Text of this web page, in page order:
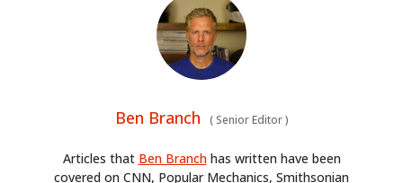
Ben Branch (Senior Editor)
Articles that Ben Branchhas written have been
covered on CNN, Popular Mechanics, Smithsonian